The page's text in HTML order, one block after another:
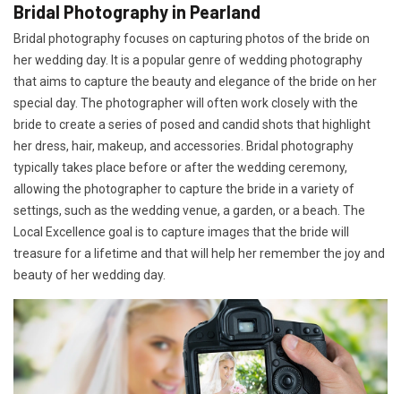
Bridal Photography in Pearland
Bridal photography focuses on capturing photos of the bride on
her wedding day. It is a popular genre of wedding photography
that aims to capture the beauty and elegance of the bride on her
special day. The photographer will often work closely with the
bride to create a series of posed and candid shots that highlight
her dress, hair, makeup, and accessories. Bridal photography
typically takes place before or after the wedding ceremony,
allowing the photographer to capture the bride in a variety of
settings, such as the wedding venue, a garden, or a beach. The
Local Excellence goal is to capture images that the bride will
treasure for a lifetime and that will help her remember the joy and
beauty of her wedding day.